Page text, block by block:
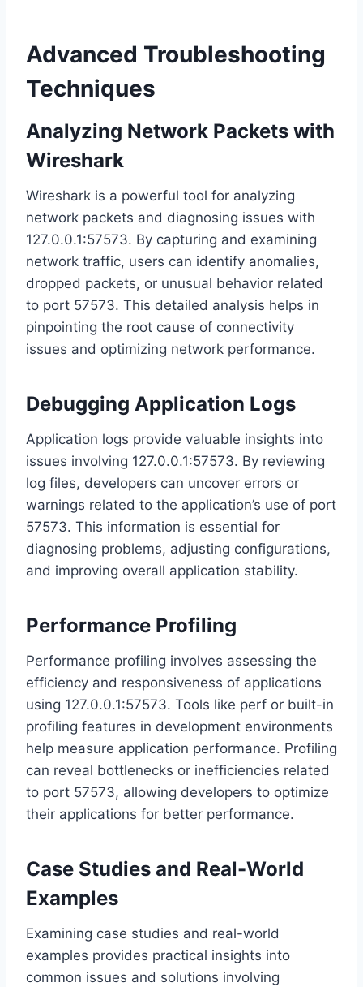
Advanced Troubleshooting
Techniques
Analyzing Network Packets with
Wireshark
Wireshark is a powerful tool for analyzing
network packets and diagnosing issues with
127.0.0.1:57573. By capturing and examining
network traffic, users can identify anomalies,
dropped packets, or unusual behavior related
to port 57573. This detailed analysis helps in
pinpointing the root cause of connectivity
issues and optimizing network performance.
Debugging Application Logs
Application logs provide valuable insights into
issues involving 127.0.0.1:57573. By reviewing
log files, developers can uncover errors or
warnings related to the application’s use of port
57573. This information is essential for
diagnosing problems, adjusting configurations,
and improving overall application stability.
Performance Profiling
Performance profiling involves assessing the
efficiency and responsiveness of applications
using 127.0.0.1:57573. Tools like perf or built-in
profiling features in development environments
help measure application performance. Profiling
can reveal bottlenecks or inefficiencies related
to port 57573, allowing developers to optimize
their applications for better performance.
Case Studies and Real-World
Examples
Examining case studies and real-world
examples provides practical insights into
common issues and solutions involving